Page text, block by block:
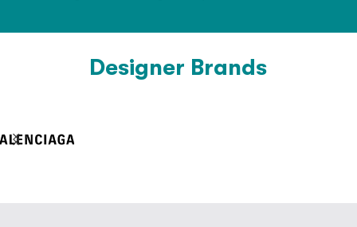
Designer Brands